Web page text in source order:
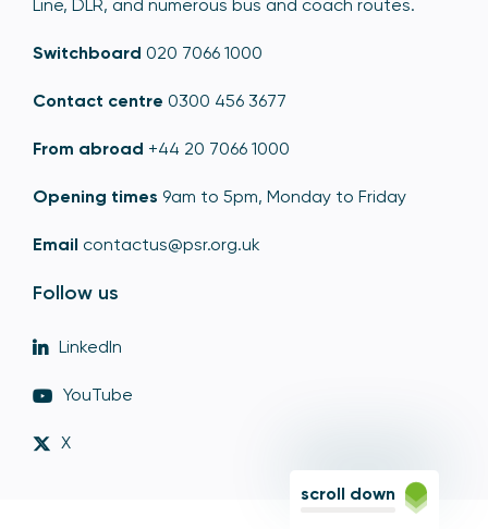
Line, DLR, and numerous bus and coach routes.
Switchboard 020 7066 1000
Contact centre 0300 456 3677
From abroad +44 20 7066 1000
Opening times 9am to 5pm, Monday to Friday
Email contactus@psr.org.uk
Follow us
LinkedIn
YouTube
X
scroll down